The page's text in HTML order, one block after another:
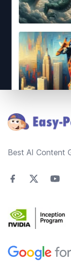
Best AI Content